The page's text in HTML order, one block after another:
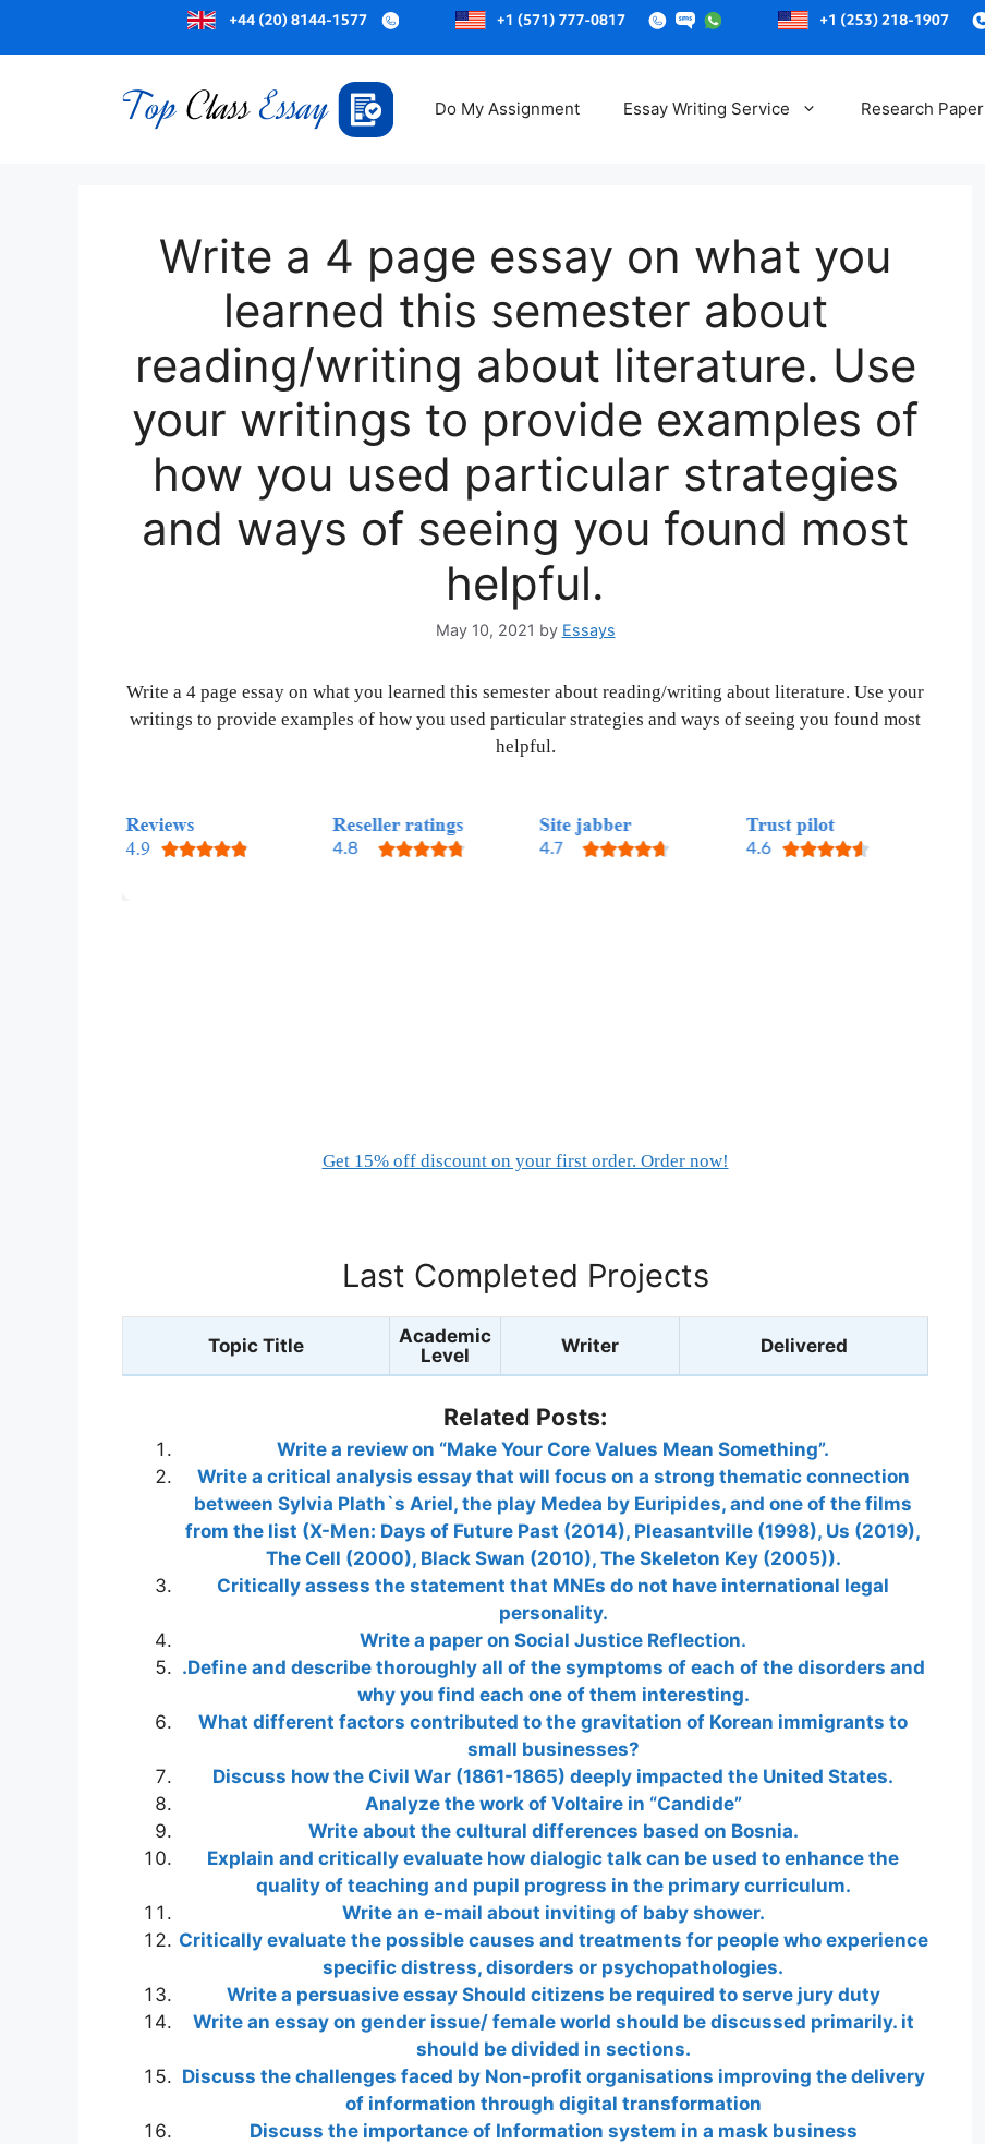
content
Do My Assignment Essay Writing Service Research Paper
Write a 4 page essay on what you
learned this semester about
reading/writing about literature. Use
your writings to provide examples of
how you used particular strategies
and ways of seeing you found most
helpful.
May 10, 2021 by Essays
Write a 4 page essay on what you learned this semester about reading/writing about literature. Use your
writings to provide examples of how you used particular strategies and ways of seeing you found most
helpful.
Get 15% off discount on your first order. Order now!
Last Completed Projects
Topic Title
Academic
Level
Writer Delivered
Related Posts:
Write a review on “Make Your Core Values Mean Something”.
Write a critical analysis essay that will focus on a strong thematic connection
between Sylvia Plath`s Ariel, the play Medea by Euripides, and one of the films
from the list (X-Men: Days of Future Past (2014), Pleasantville (1998), Us (2019),
The Cell (2000), Black Swan (2010), The Skeleton Key (2005)).
Critically assess the statement that MNEs do not have international legal
personality.
Write a paper on Social Justice Reflection.
.Define and describe thoroughly all of the symptoms of each of the disorders and
why you find each one of them interesting.
What different factors contributed to the gravitation of Korean immigrants to
small businesses?
Discuss how the Civil War (1861-1865) deeply impacted the United States.
Analyze the work of Voltaire in “Candide”
Write about the cultural differences based on Bosnia.
Explain and critically evaluate how dialogic talk can be used to enhance the
quality of teaching and pupil progress in the primary curriculum.
Write an e-mail about inviting of baby shower.
Critically evaluate the possible causes and treatments for people who experience
specific distress, disorders or psychopathologies.
Write a persuasive essay Should citizens be required to serve jury duty
Write an essay on gender issue/ female world should be discussed primarily. it
should be divided in sections.
Discuss the challenges faced by Non-profit organisations improving the delivery
of information through digital transformation
Discuss the importance of Information system in a mask business